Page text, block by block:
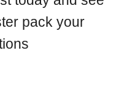
pack your